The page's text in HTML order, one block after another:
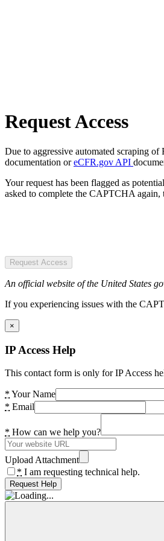
Request Access
Due to aggressive automated scraping
documentation oreCFR.gov API
Your request has been flagged as
asked to complete the CAPTCHA again,
Request Access
An official website of the United States
If you experiencing issues with the
×
IP Access Help
This contact form is only for IP Access
* Your Name
* Email
* How can we help you?
Upload Attachment
* I am requesting technical help.